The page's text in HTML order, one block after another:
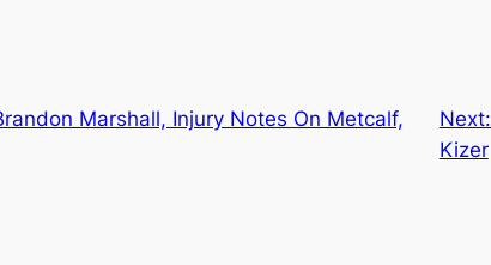
Marshall, Injury Notes On Metcalf,
Next:
Kizer